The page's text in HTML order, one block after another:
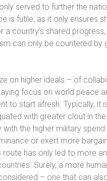
served to further the
is futile; as it only ensures
a country’s shared progress,
can only be countered by
on higher ideals – of
focus on world peace
to start afresh. Typically, it
with greater clout in
with the higher military
or exert more
route has only led to more
Surely, a more
– one that can